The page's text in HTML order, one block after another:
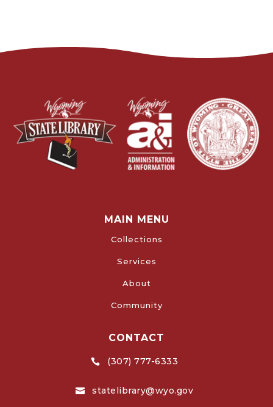
MAIN MENU
Collections
Services
About
Community
CONTACT
 (307) 777-6333
 statelibrary@wyo.gov